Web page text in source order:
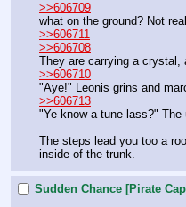
>>606709
what on the ground? Not
>>606711
>>606708
They are carrying a
>>606710
"Aye!" Leonis grins and
>>606713
"Ye know a tune lass?" The
The steps lead you too a
inside of the trunk.
Sudden Chance [Pirate